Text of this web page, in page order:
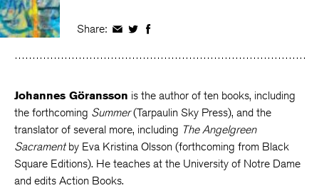
Share: Share
Facebook
Share
Twitter
Share
Facebook
Johannes Göransson is the author of ten books, including
the forthcoming Summer(Tarpaulin Sky Press), and the
translator of several more, including The Angelgreen
Sacramentby Eva Kristina Olsson (forthcoming from Black
Square Editions). He teaches at the University of Notre Dame
and edits Action Books.